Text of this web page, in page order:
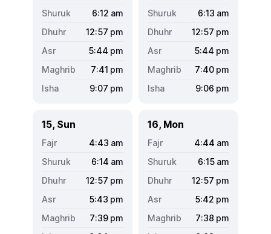
6:12 am
12:57 pm
5:44 pm
7:41 pm
9:07 pm
6:13 am
12:57 pm
5:44 pm
7:40 pm
9:06 pm
15, Sun
4:43 am
6:14 am
12:57 pm
5:43 pm
7:39 pm
16, Mon
4:44 am
6:15 am
12:57 pm
5:42 pm
7:38 pm